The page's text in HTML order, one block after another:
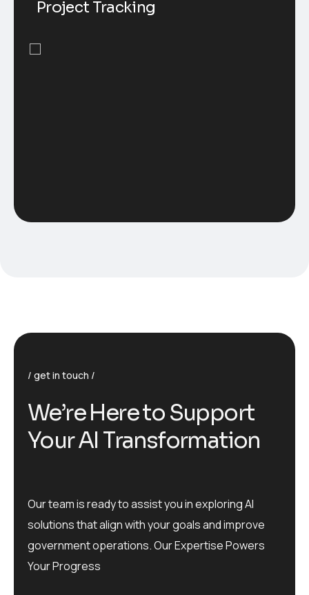
Project Tracking
get in touch
We’re Here to Support
Your AI Transformation
Our team is ready to assist you in exploring AI
solutions that align with your goals and improve
government operations. Our Expertise Powers
Your Progress